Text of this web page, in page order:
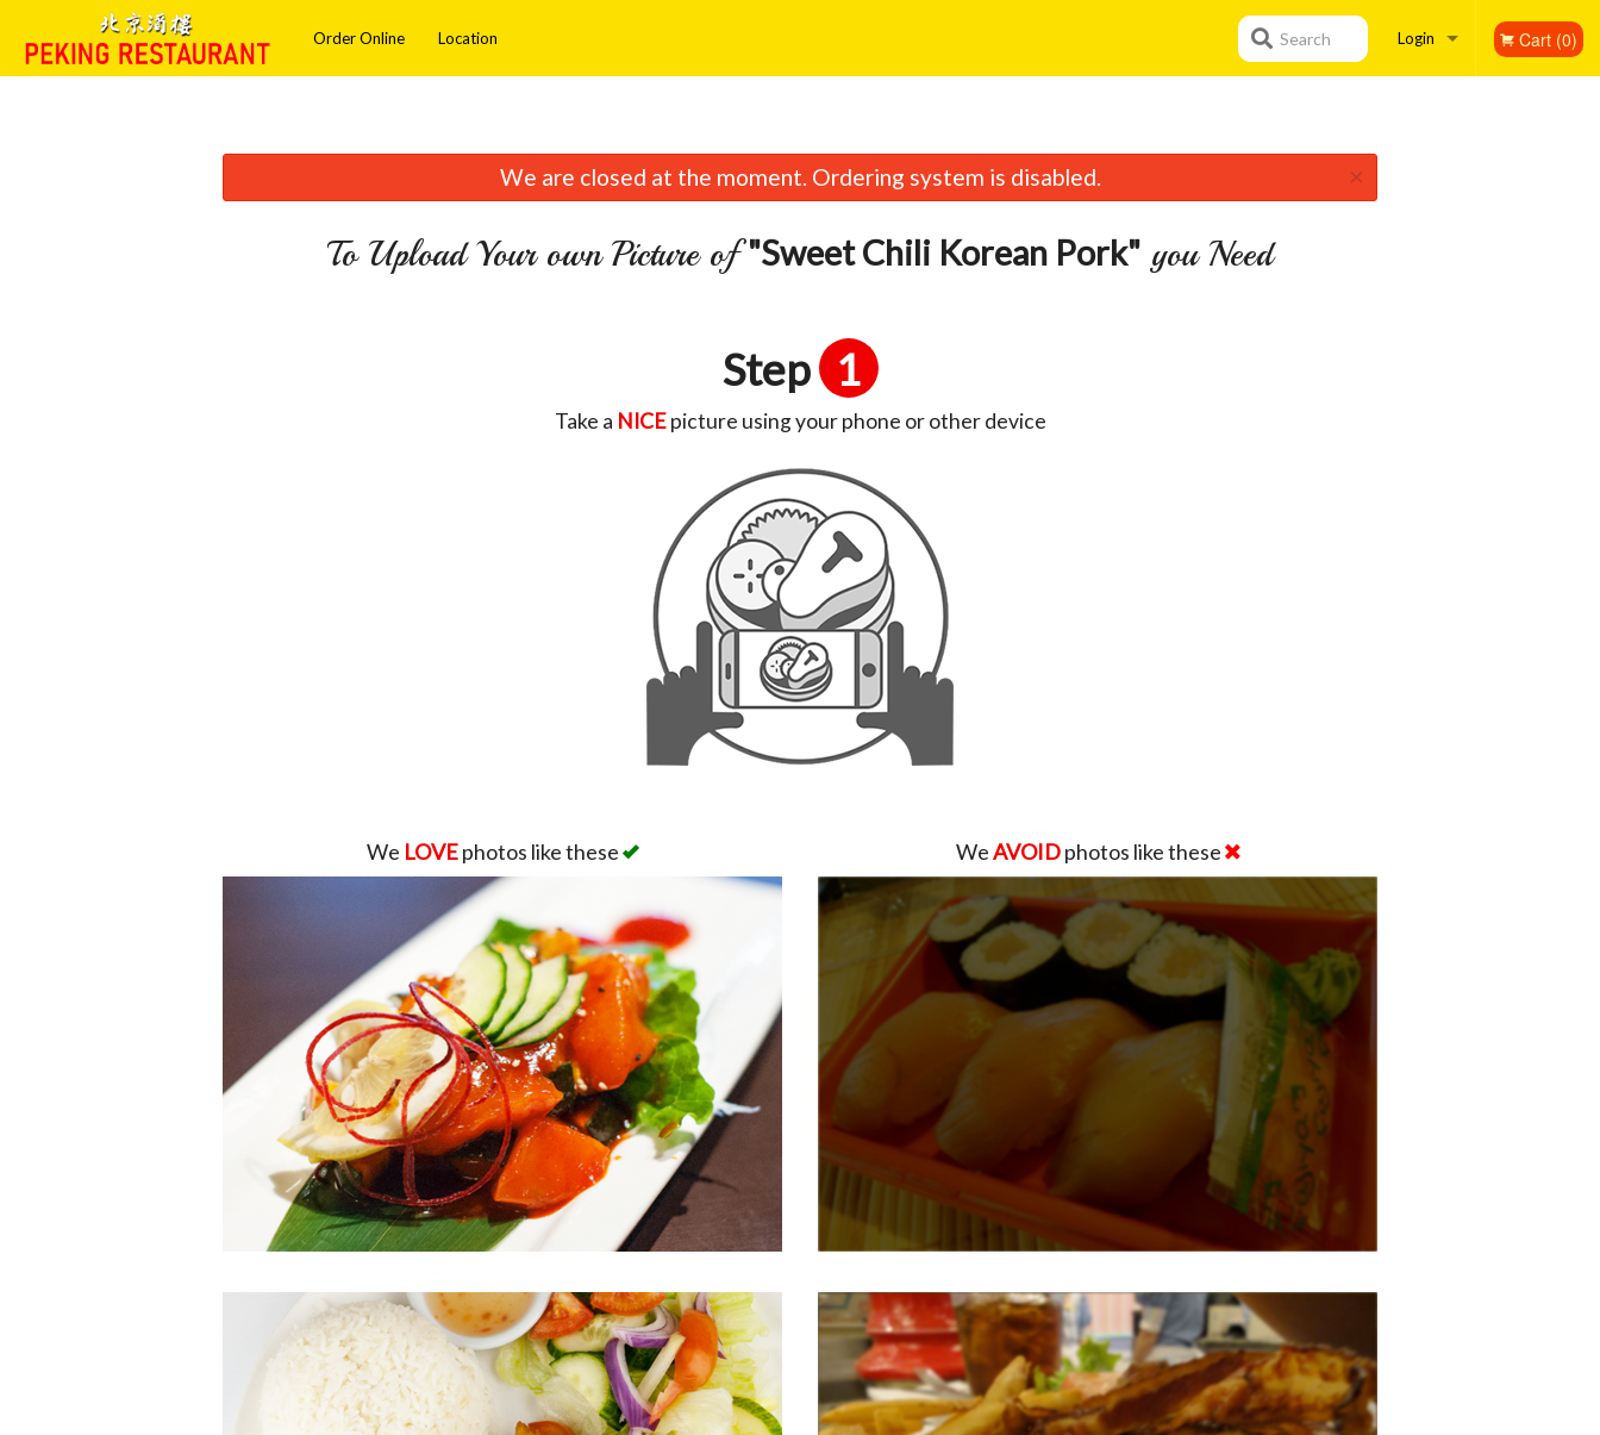
Order Online Location Login Cart (0)
Search
We are closed at the moment. Ordering system is disabled. ×
To Upload Your own Picture of"Sweet Chili Korean Pork" you Need
Step 1
Take a NICEpicture using your phone or other device
We LOVEphotos like these WeAVOIDphotos like these